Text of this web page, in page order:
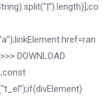
DOWNLOAD